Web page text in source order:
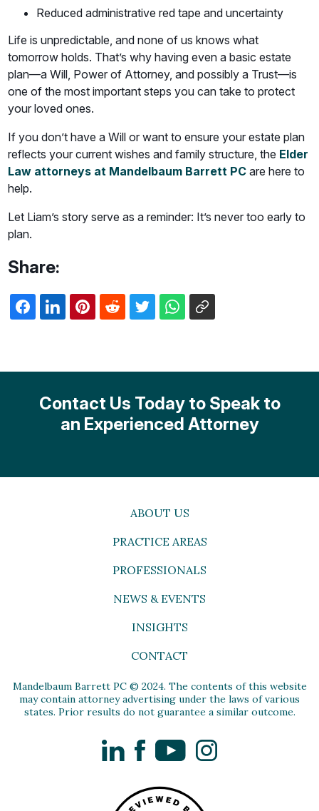
Reduced administrative red tape and uncertainty
Life is unpredictable, and none of us knows what
tomorrow holds. That’s why having even a basic estate
plan—a Will, Power of Attorney, and possibly a Trust—is
one of the most important steps you can take to protect
your loved ones.
If you don’t have a Will or want to ensure your estate plan
reflects your current wishes and family structure, the Elder
Law attorneys at Mandelbaum Barrett PC are here to
help.
Let Liam’s story serve as a reminder: It’s never too early to
plan.
Share:
Contact Us Today to Speak to
an Experienced Attorney
ABOUT US
PRACTICE AREAS
PROFESSIONALS
NEWS & EVENTS
INSIGHTS
CONTACT
Mandelbaum Barrett PC © 2024. The contents of this website
may contain attorney advertising under the laws of various
states. Prior results do not guarantee a similar outcome.
LinkedInFacebookYouTubeInstagram